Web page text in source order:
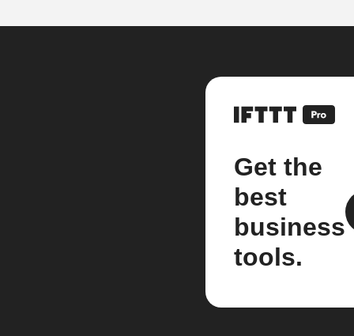
Get the
best
business
tools.